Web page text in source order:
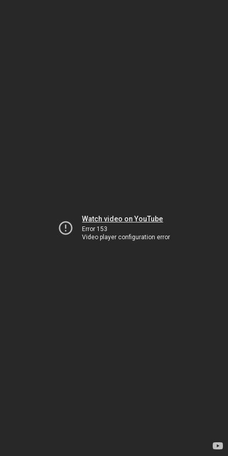
Watch video on YouTube
Error 153
Video player configuration error